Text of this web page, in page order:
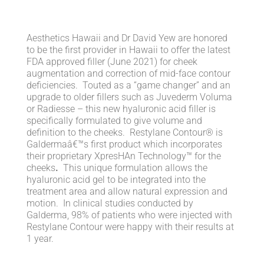
Aesthetics Hawaii and Dr David Yew are honored
to be the first provider in Hawaii to offer the latest
FDA approved filler (June 2021) for cheek
augmentation and correction of mid-face contour
deficiencies. Touted as a “game changer” and an
upgrade to older fillers such as Juvederm Voluma
or Radiesse – this new hyaluronic acid filler is
specifically formulated to give volume and
definition to the cheeks. Restylane Contour® is
Galdermaâ€™s first product which incorporates
their proprietary XpresHAn Technology™ for the
cheeks. This unique formulation allows the
hyaluronic acid gel to be integrated into the
treatment area and allow natural expression and
motion. In clinical studies conducted by
Galderma, 98% of patients who were injected with
Restylane Contour were happy with their results at
1 year.